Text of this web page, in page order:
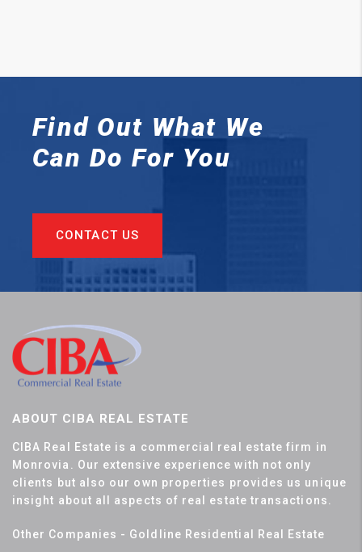
Find Out What We
Can Do For You
CONTACT US
ABOUT CIBA REAL ESTATE
CIBA Real Estate is a commercial real estate firm in
Monrovia. Our extensive experience with not only
clients but also our own properties provides us unique
insight about all aspects of real estate transactions.
Other Companies - Goldline Residential Real Estate